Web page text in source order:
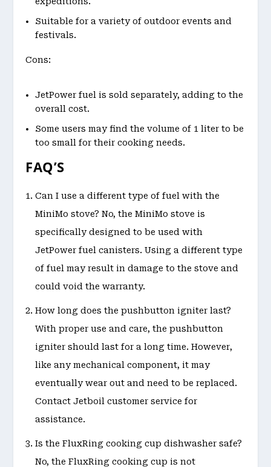
Suitable for a variety of outdoor events and
festivals.
Cons:
JetPower fuel is sold separately, adding to the
overall cost.
Some users may find the volume of 1 liter to be
too small for their cooking needs.
FAQ’S
Can I use a different type of fuel with the
MiniMo stove? No, the MiniMo stove is
specifically designed to be used with
JetPower fuel canisters. Using a different type
of fuel may result in damage to the stove and
could void the warranty.
How long does the pushbutton igniter last?
With proper use and care, the pushbutton
igniter should last for a long time. However,
like any mechanical component, it may
eventually wear out and need to be replaced.
Contact Jetboil customer service for
assistance.
Is the FluxRing cooking cup dishwasher safe?
No, the FluxRing cooking cup is not